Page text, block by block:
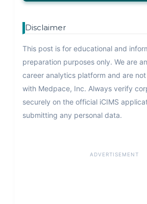
Disclaimer
This post is for educational and
preparation purposes only. We are
career analytics platform and are
with Medpace, Inc. Always verify
securely on the official iCIMS
submitting any personal data.
ADVERTISEMENT